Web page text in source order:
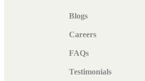
Blogs
Careers
FAQs
Testimonials